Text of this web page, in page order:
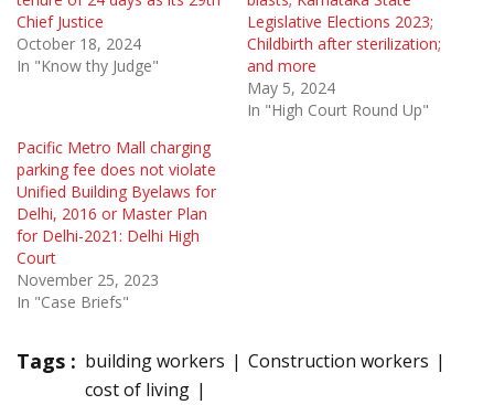
Chief Justice
October 18, 2024
In "Know thy Judge"
Legislative Elections 2023;
Childbirth after sterilization;
and more
May 5, 2024
In "High Court Round Up"
Pacific Metro Mall charging
parking fee does not violate
Unified Building Byelaws for
Delhi, 2016 or Master Plan
for Delhi-2021: Delhi High
Court
November 25, 2023
In "Case Briefs"
Tags : building workers
Construction workers
cost of living